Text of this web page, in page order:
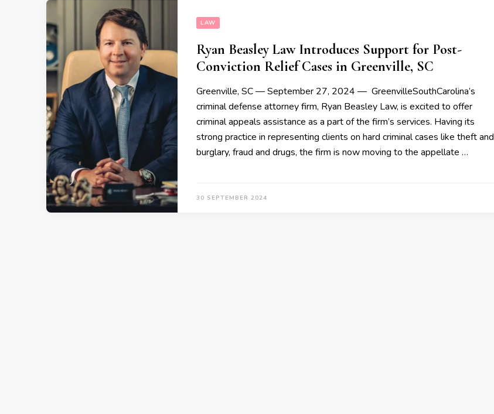
LAW
Ryan Beasley Law Introduces Support for Post-
Conviction Relief Cases in Greenville, SC
Greenville, SC — September 27, 2024 — GreenvilleSouthCarolina’s
criminal defense attorney firm, Ryan Beasley Law, is excited to offer
criminal appeals assistance as a part of the firm’s services. Having its
strong practice in representing clients on hard criminal cases like theft and
burglary, fraud and drugs, the firm is now moving to the appellate …
30 SEPTEMBER 2024